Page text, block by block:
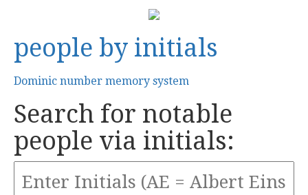
people by initials
Dominic number memory system
Search for notable
people via initials: